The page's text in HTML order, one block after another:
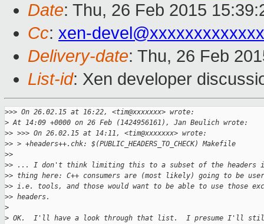
Date: Thu, 26 Feb 2015
Cc: xen-devel@xxxxxxxxxxxxx
Delivery-date: Thu, 26 Feb
List-id: Xen developer
>>> On 26.02.15 at 16:22, <tim@xxxxxxx> wrote:
> At 14:09 +0000 on 26 Feb (1424956161), Jan Beulich wrote:
>> >>> On 26.02.15 at 14:11, <tim@xxxxxxx> wrote:
>> > +headers++.chk: $(PUBLIC_HEADERS_TO_CHECK) Makefile
>>
>> ... I don't think limiting this to a subset of the headers
>> thing here: C++ consumers are (most likely) going to be
>> i.e. tools, and those would want to be able to use those
>> headers.
>
> OK.  I'll have a look through that list.  I presume I'll